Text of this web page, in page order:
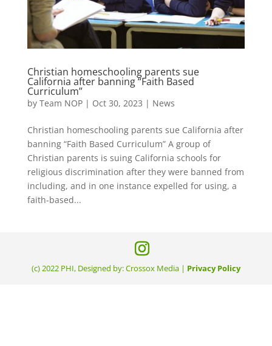
Christian homeschooling parents sue
California after banning “Faith Based
Curriculum”
by Team NOP| Oct 30, 2023 | News
Christian homeschooling parents sue California after
banning “Faith Based Curriculum” A group of
Christian parents is suing California schools for
religious discrimination after they were banned from
including, and in one instance expelled for using, a
faith-based...
(c) 2022 PHI, Designed by: Crossox Media | Privacy Policy